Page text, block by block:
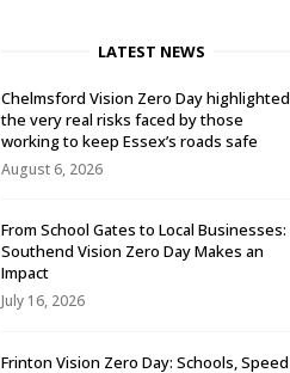
LATEST NEWS
Chelmsford Vision Zero Day highlighted
the very real risks faced by those
working to keep Essex’s roads safe
August 6, 2026
From School Gates to Local Businesses:
Southend Vision Zero Day Makes an
Impact
July 16, 2026
Frinton Vision Zero Day: Schools, Speed